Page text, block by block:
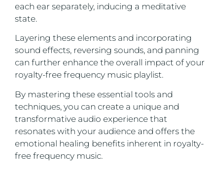
each ear separately, inducing a meditative
state.
Layering these elements and incorporating
sound effects, reversing sounds, and panning
can further enhance the overall impact of your
royalty-free frequency music playlist.
By mastering these essential tools and
techniques, you can create a unique and
transformative audio experience that
resonates with your audience and offers the
emotional healing benefits inherent in royalty-
free frequency music.